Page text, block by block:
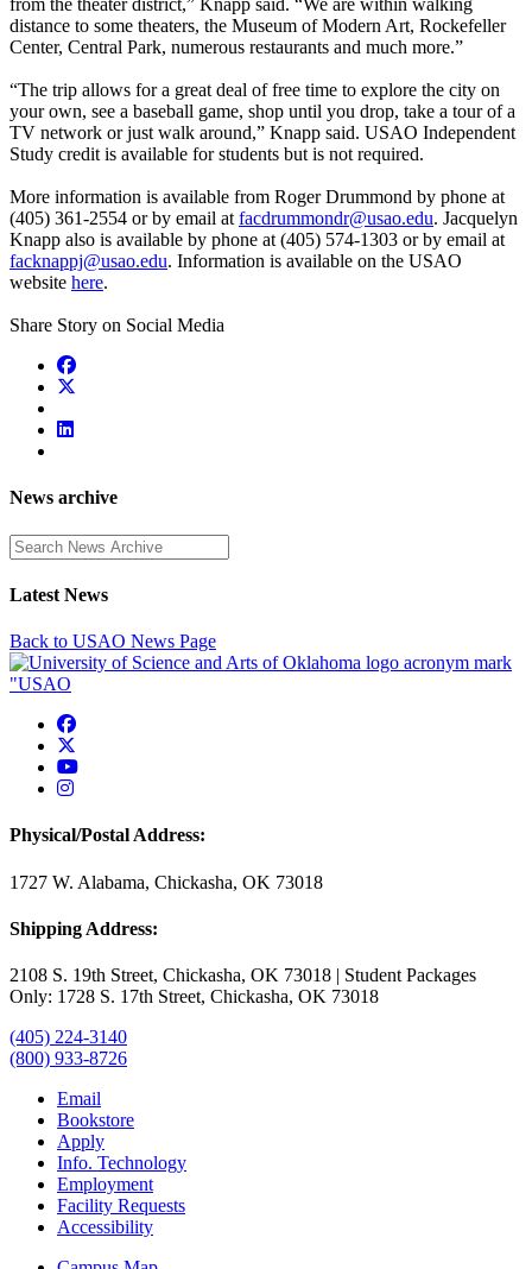
from the theater district,” Knapp said. “We are within walking
distance to some theaters, the Museum of Modern Art, Rockefeller
Center, Central Park, numerous restaurants and much more.”
“The trip allows for a great deal of free time to explore the city on
your own, see a baseball game, shop until you drop, take a tour of a
TV network or just walk around,” Knapp said. USAO Independent
Study credit is available for students but is not required.
More information is available from Roger Drummond by phone at
(405) 361-2554 or by email at facdrummondr@usao.edu. Jacquelyn
Knapp also is available by phone at (405) 574-1303 or by email at
facknappj@usao.edu. Information is available on the USAO
website here.
Share Story on Social Media
News archive
Enter a search term
Latest News
Back to USAO News Page
USAO Facebook
USAO YouTube
USAO Instagram
Physical/Postal Address:
1727 W. Alabama, Chickasha, OK 73018
Shipping Address:
2108 S. 19th Street, Chickasha, OK 73018 | Student Packages
Only: 1728 S. 17th Street, Chickasha, OK 73018
(405) 224-3140
(800) 933-8726
Email
Bookstore
Apply
Info. Technology
Employment
Facility Requests
Accessibility